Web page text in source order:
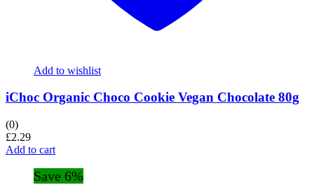
Add to wishlist
iChoc Organic Choco Cookie Vegan Chocolate 80g
(0)
£2.29
Add to cart
Save 6%